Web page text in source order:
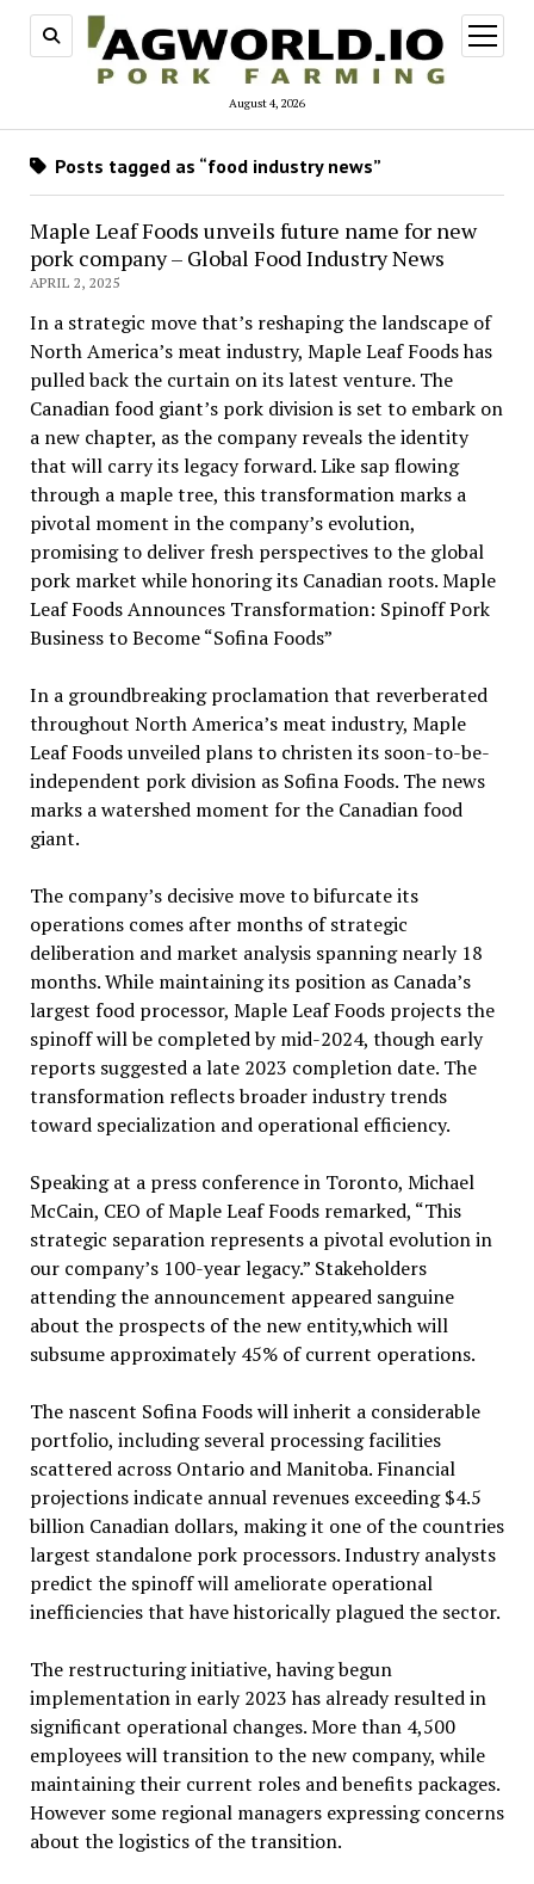
August 4, 2026
open
menu
Posts tagged as “food industry news”
Maple Leaf Foods unveils future name for new
pork company – Global Food Industry News
APRIL 2, 2025
In a strategic move that’s reshaping the landscape of
North America’s meat industry, Maple Leaf Foods has
pulled back the curtain on its latest venture. The
Canadian food giant’s pork division is set to embark on
a new chapter, as the company reveals the identity
that will carry its legacy forward. Like sap flowing
through a maple tree, this transformation marks a
pivotal moment in the company’s evolution,
promising to deliver fresh perspectives to the global
pork market while honoring its Canadian roots. Maple
Leaf Foods Announces Transformation: Spinoff Pork
Business to Become “Sofina Foods”
In a groundbreaking proclamation that reverberated
throughout North America’s meat industry, Maple
Leaf Foods unveiled plans to christen its soon-to-be-
independent pork division as Sofina Foods. The news
marks a watershed moment for the Canadian food
giant.
The company’s decisive move to bifurcate its
operations comes after months of strategic
deliberation and market analysis spanning nearly 18
months. While maintaining its position as Canada’s
largest food processor, Maple Leaf Foods projects the
spinoff will be completed by mid-2024, though early
reports suggested a late 2023 completion date. The
transformation reflects broader industry trends
toward specialization and operational efficiency.
Speaking at a press conference in Toronto, Michael
McCain, CEO of Maple Leaf Foods remarked, “This
strategic separation represents a pivotal evolution in
our company’s 100-year legacy.” Stakeholders
attending the announcement appeared sanguine
about the prospects of the new entity,which will
subsume approximately 45% of current operations.
The nascent Sofina Foods will inherit a considerable
portfolio, including several processing facilities
scattered across Ontario and Manitoba. Financial
projections indicate annual revenues exceeding $4.5
billion Canadian dollars, making it one of the countries
largest standalone pork processors. Industry analysts
predict the spinoff will ameliorate operational
inefficiencies that have historically plagued the sector.
The restructuring initiative, having begun
implementation in early 2023 has already resulted in
significant operational changes. More than 4,500
employees will transition to the new company, while
maintaining their current roles and benefits packages.
However some regional managers expressing concerns
about the logistics of the transition.